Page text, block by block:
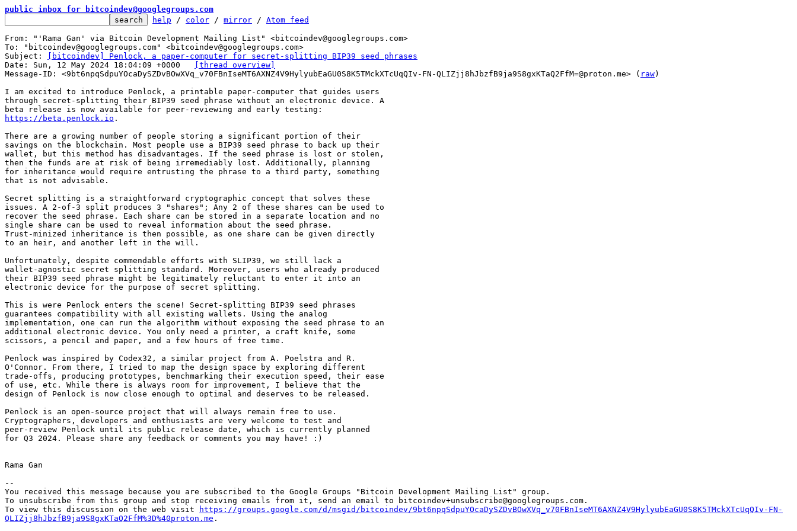
public inbox for bitcoindev@googlegroups.com
help / color / mirror / Atom feed
From: "'Rama Gan' via Bitcoin Development Mailing List" <bitcoindev@googlegroups.com>
To: "bitcoindev@googlegroups.com" <bitcoindev@googlegroups.com>
Subject:
[bitcoindev] Penlock, a paper-computer for secret-splitting BIP39 seed phrases
[thread overview]
Message-ID: <9bt6npqSdpuYOcaDySZDvBOwXVq_v70FBnIseMT6AXNZ4V9HylyubEaGU0S8K5TMckXTcUqQIv-FN-QLIZjj8hJbzfB9ja9S8gxKTaQ2FfM=@proton.me> ( raw)
I am excited to introduce Penlock, a printable paper-computer that guides users
through secret-splitting their BIP39 seed phrase without an electronic device. A
https://beta.penlock.io .
There are a growing number of people storing a significant portion of their
savings on the blockchain. Most people use a BIP39 seed phrase to back up their
wallet, but this method has disadvantages. If the seed phrase is lost or stolen,
then the funds are at risk of being irremediably lost. Additionally, planning
for inheritance would require entrusting the phrase to a third party, something
that is not advisable.
Secret splitting is a straightforward cryptographic concept that solves these
issues. A 2-of-3 split produces 3 "shares"; Any 2 of these shares can be used to
recover the seed phrase. Each share can be stored in a separate location and no
single share can be used to reveal information about the seed phrase.
Trust-minized inheritance is then possible, as one share can be given directly
to an heir, and another left in the will.
Unfortunately, despite commendable efforts with SLIP39, we still lack a
wallet-agnostic secret splitting standard. Moreover, users who already produced
their BIP39 seed phrase might be legitimately reluctant to enter it into an
electronic device for the purpose of secret splitting.
This is were Penlock enters the scene! Secret-splitting BIP39 seed phrases
guarantees compatibility with all existing wallets. Using the analog
implementation, one can run the algorithm without exposing the seed phrase to an
additional electronic device. You only need a printer, a craft knife, some
scissors, a pencil and paper, and a few hours of free time.
Penlock was inspired by Codex32, a similar project from A. Poelstra and R.
O'Connor. From there, I tried to map the design space by exploring different
trade-offs, producing prototypes, benchmarking their execution speed, their ease
of use, etc. While there is always room for improvement, I believe that the
design of Penlock is now close enough to optimal and deserves to be released.
Penlock is an open-source project that will always remain free to use.
Cryptographers, developers and enthusiasts are very welcome to test and
peer-review Penlock until its public release date, which is currently planned
for Q3 2024. Please share any feedback or comments you may have! :)
Rama Gan
--
You received this message because you are subscribed to the Google Groups "Bitcoin Development Mailing List" group.
To unsubscribe from this group and stop receiving emails from it, send an email to bitcoindev+unsubscribe@googlegroups.com.
To view this discussion on the web visit
https://groups.google.com/d/msgid/bitcoindev/9bt6npqSdpuYOcaDySZDvBOwXVq_v70FBnIseMT6AXNZ4V9HylyubEaGU0S8K5TMckXTcUqQIv-FN-
QLIZjj8hJbzfB9ja9S8gxKTaQ2FfM%3D%40proton.me .